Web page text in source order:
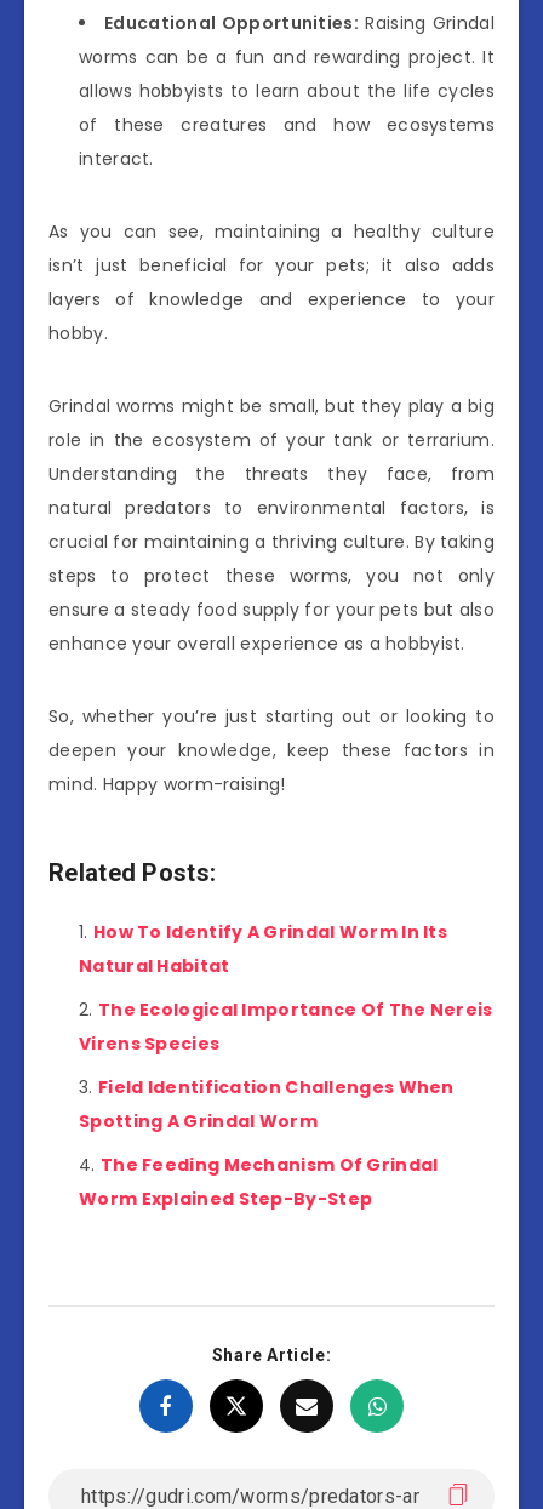
Educational Opportunities: Raising Grindal
worms can be a fun and rewarding project. It
allows hobbyists to learn about the life cycles
of these creatures and how ecosystems
interact.
As you can see, maintaining a healthy culture
isn’t just beneficial for your pets; it also adds
layers of knowledge and experience to your
hobby.
Grindal worms might be small, but they play a big
role in the ecosystem of your tank or terrarium.
Understanding the threats they face, from
natural predators to environmental factors, is
crucial for maintaining a thriving culture. By taking
steps to protect these worms, you not only
ensure a steady food supply for your pets but also
enhance your overall experience as a hobbyist.
So, whether you’re just starting out or looking to
deepen your knowledge, keep these factors in
mind. Happy worm-raising!
Related Posts:
How To Identify A Grindal Worm In Its
Natural Habitat
The Ecological Importance Of The Nereis
Virens Species
Field Identification Challenges When
Spotting A Grindal Worm
The Feeding Mechanism Of Grindal
Worm Explained Step-By-Step
Share Article: